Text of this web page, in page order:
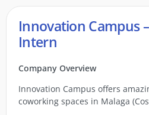
Innovation Campus
Intern
Company Overview
Innovation Campus offers
coworking spaces in Malaga